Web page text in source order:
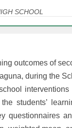
SCHOOL
outcomes of
during the
students’